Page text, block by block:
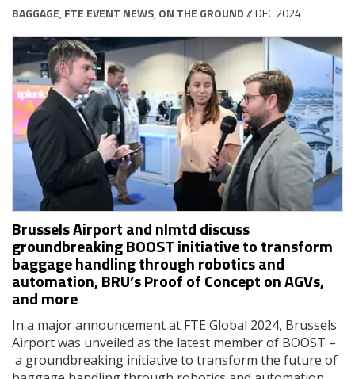
BAGGAGE, FTE EVENT NEWS, ON THE GROUND// DEC 2024
Brussels Airport and nlmtd discuss
groundbreaking BOOST initiative to transform
baggage handling through robotics and
automation, BRU’s Proof of Concept on AGVs,
and more
In a major announcement at FTE Global 2024, Brussels
Airport was unveiled as the latest member of BOOST –
a groundbreaking initiative to transform the future of